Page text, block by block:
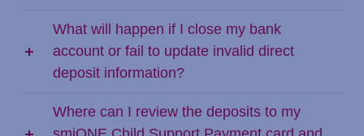
What will happen if I close my bank
account or fail to update invalid direct
deposit information?
Where can I review the deposits to my